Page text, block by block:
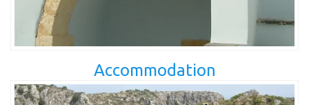
Accommodation